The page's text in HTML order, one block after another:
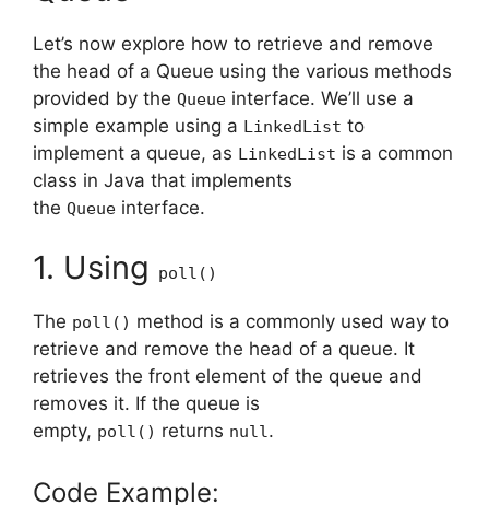
Let’s now explore how to retrieve and remove
the head of a Queue using the various methods
provided by the Queue interface. We’ll use a
simple example using a LinkedList to
implement a queue, as LinkedList is a common
class in Java that implements
the Queue interface.
1. Using poll()
The poll() method is a commonly used way to
retrieve and remove the head of a queue. It
retrieves the front element of the queue and
removes it. If the queue is
empty, poll() returns null.
Code Example: